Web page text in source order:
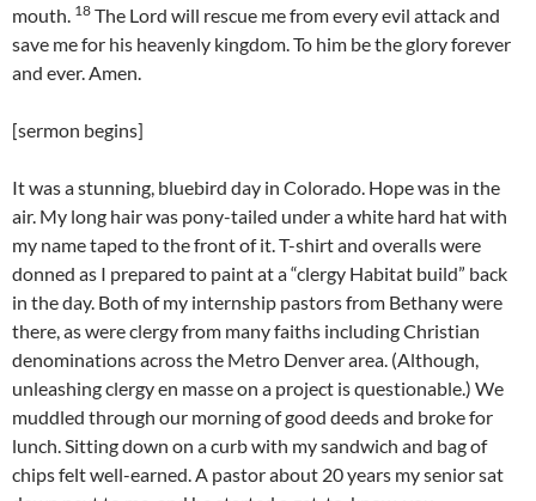
mouth. 18 The Lord will rescue me from every evil attack and
save me for his heavenly kingdom. To him be the glory forever
and ever. Amen.
[sermon begins]
It was a stunning, bluebird day in Colorado. Hope was in the
air. My long hair was pony-tailed under a white hard hat with
my name taped to the front of it. T-shirt and overalls were
donned as I prepared to paint at a “clergy Habitat build” back
in the day. Both of my internship pastors from Bethany were
there, as were clergy from many faiths including Christian
denominations across the Metro Denver area. (Although,
unleashing clergy en masse on a project is questionable.) We
muddled through our morning of good deeds and broke for
lunch. Sitting down on a curb with my sandwich and bag of
chips felt well-earned. A pastor about 20 years my senior sat